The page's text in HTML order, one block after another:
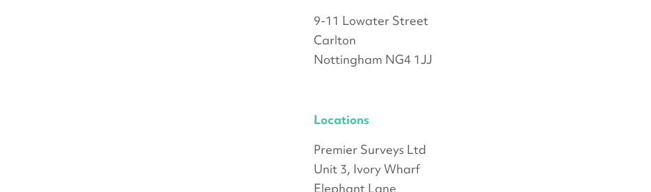
9-11 Lowater Street
Carlton
Nottingham NG4 1JJ
Locations
Premier Surveys Ltd
Unit 3, Ivory Wharf
Elephant Lane